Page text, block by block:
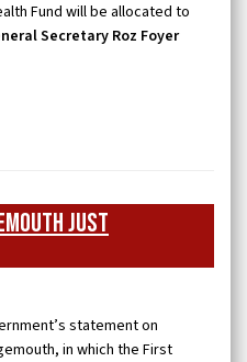
Fund will be allocated to
Secretary Roz Foyer
Just
statement on
in which the First